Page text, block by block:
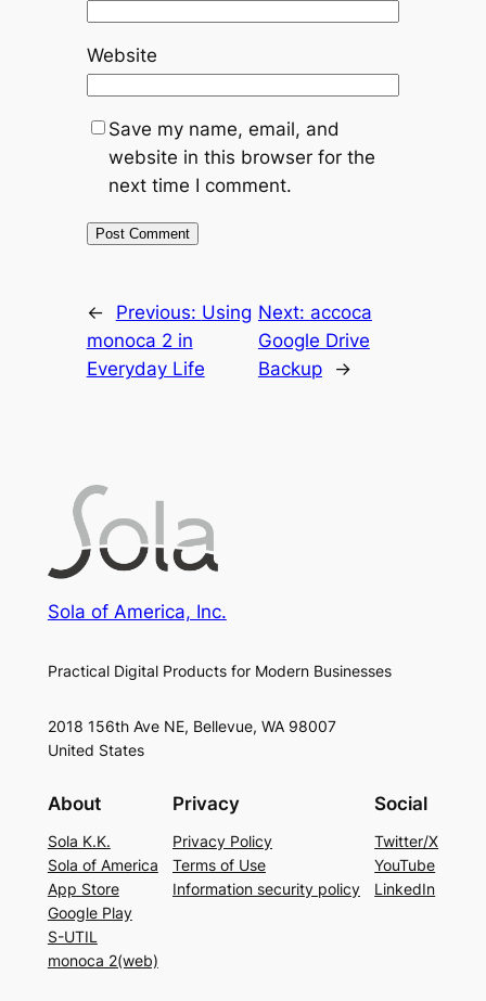
Website
Save my name, email, and
website in this browser for the
next time I comment.
← Previous: Using
monoca 2 in
Everyday Life
Next: accoca
Google Drive
Backup
→
Sola of America, Inc.
Practical Digital Products for Modern Businesses
2018 156th Ave NE, Bellevue, WA 98007
United States
About
Sola K.K.
Sola of America
App Store
Google Play
S-UTIL
monoca 2(web)
Privacy
Privacy Policy
Terms of Use
Information security policy
Social
Twitter/X
YouTube
LinkedIn